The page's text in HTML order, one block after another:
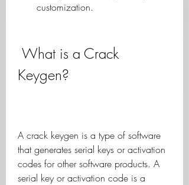
customization.
Keygen?
A crack keygen is a type of software
that generates serial keys or activation
codes for other software products. A
serial key or activation code is a